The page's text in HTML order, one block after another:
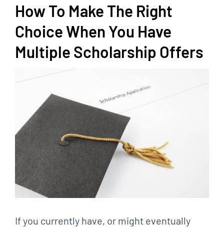
How To Make The Right
Choice When You Have
Multiple Scholarship Offers
Image
If you currently have, or might eventually